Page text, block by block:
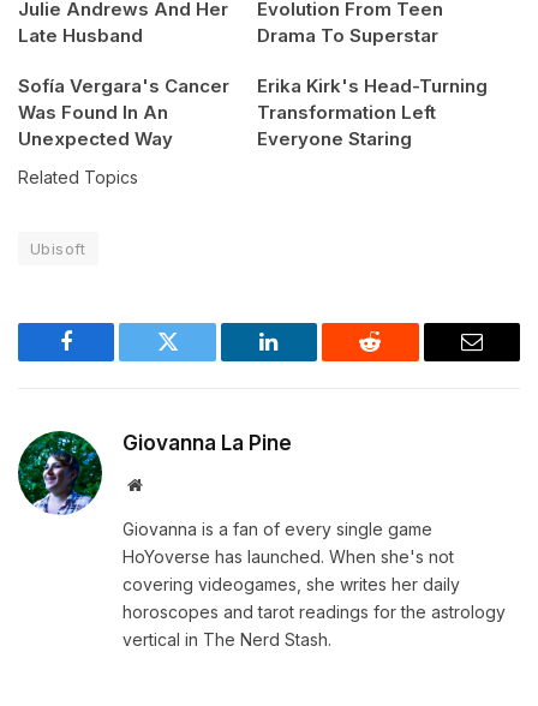
Julie Andrews And Her
Late Husband
Evolution From Teen
Drama To Superstar
Sofía Vergara's Cancer
Was Found In An
Unexpected Way
Erika Kirk's Head-Turning
Transformation Left
Everyone Staring
Related Topics
Ubisoft
Facebook Twitter LinkedIn Reddit Email
Giovanna La Pine
Website
Giovanna is a fan of every single game
HoYoverse has launched. When she's not
covering videogames, she writes her daily
horoscopes and tarot readings for the astrology
vertical in The Nerd Stash.